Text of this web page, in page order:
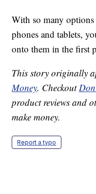
With so many
phones and tablets,
onto them in the first
This story originally
Money. Checkout
product reviews and
make money.
Report a typo